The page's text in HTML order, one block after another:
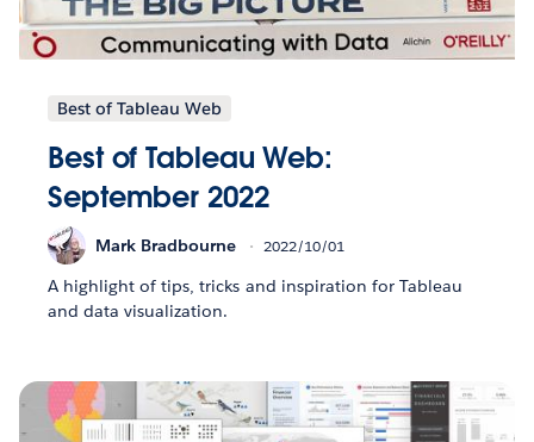
Best of Tableau Web
Best of Tableau Web:
September 2022
Mark Bradbourne 2022/10/01
A highlight of tips, tricks and inspiration for Tableau
and data visualization.